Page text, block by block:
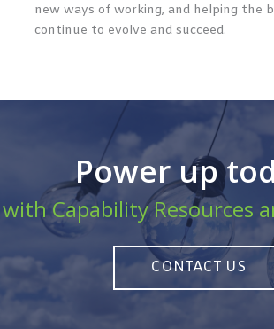
new ways of working, and helping the
continue to evolve and succeed.
Power up
with Capability Resources
CONTACT US